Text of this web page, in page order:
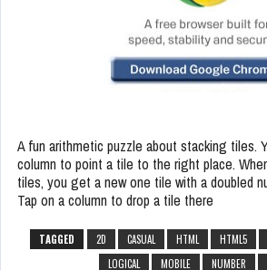
A fun arithmetic puzzle about stacking tiles.
column to point a tile to the right place.
tiles, you get a new one tile with a doubled
Tap on a column to drop a tile there
TAGGED 2D CASUAL HTML HTML5
LOGICAL
MOBILE NUMBER